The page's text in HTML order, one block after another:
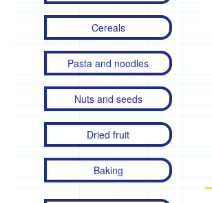
Cereals
Pasta and noodles
Nuts and seeds
Dried fruit
Baking